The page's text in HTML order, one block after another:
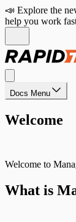
📣 Explore the
help you work
Docs Menu
Welcome
Welcome to
What is